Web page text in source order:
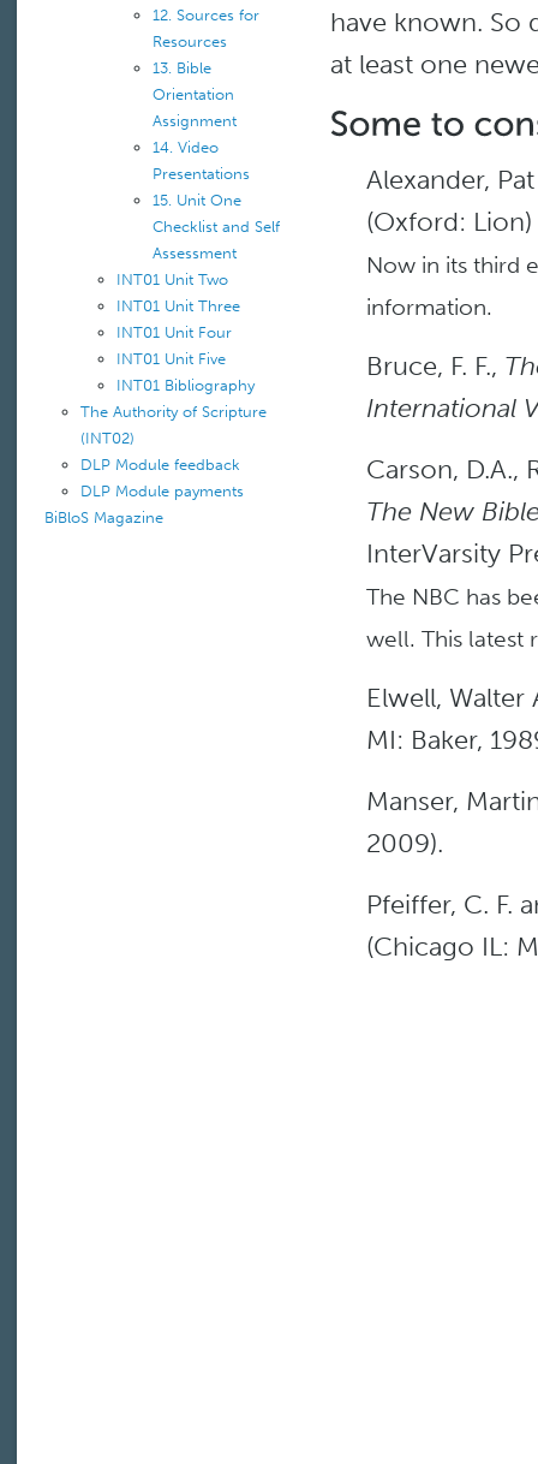
12. Sources for
Resources
13. Bible
Orientation
Assignment
14. Video
Presentations
15. Unit One
Checklist and Self
Assessment
INT01 Unit Two
INT01 Unit Three
INT01 Unit Four
INT01 Unit Five
INT01 Bibliography
The Authority of Scripture
(INT02)
DLP Module feedback
DLP Module payments
BiBloS Magazine
have known. So
at least one
Alexander,
(Oxford: Lion)
Now in its third
information.
Bruce, F. F.,
International
Carson, D.A.,
The New
InterVarsity
The NBC has
well. This latest
Elwell, Walter
MI: Baker,
Manser,
2009).
Pfeiffer, C. F.
(Chicago IL: